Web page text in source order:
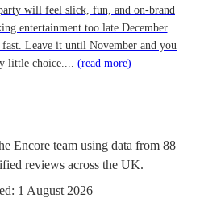
will feel slick, fun, and on-brand
entertainment too late December
Leave it until November and you
little choice.... (read more)
Encore team using data from 88
reviews across the UK.
1 August 2026